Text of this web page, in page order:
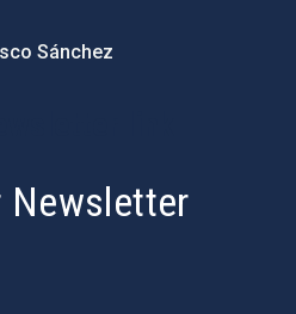
Sánchez
Newsletter